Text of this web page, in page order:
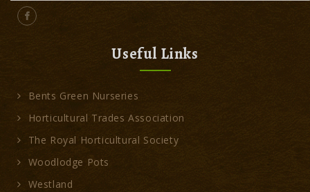
Useful Links
Bents Green Nurseries
Horticultural Trades Association
The Royal Horticultural Society
Woodlodge Pots
Westland